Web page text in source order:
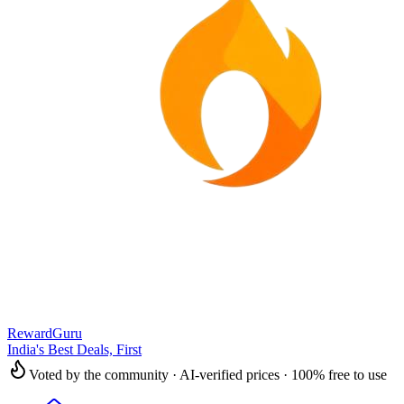
RewardGuru
India's Best Deals, First
Voted by the community · AI-verified prices · 100% free to use